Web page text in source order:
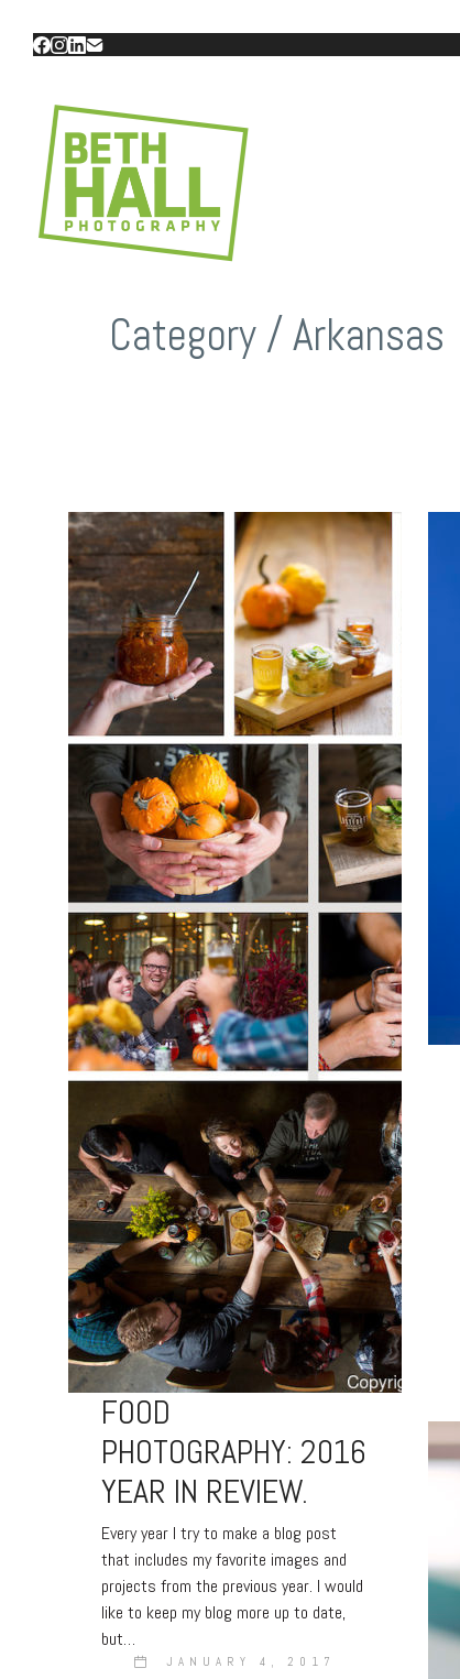
Category /Arkansas
FOOD
PHOTOGRAPHY: 2016
YEAR IN REVIEW.
Every year I try to make a blog post
that includes my favorite images and
projects from the previous year. I would
like to keep my blog more up to date,
but…
JANUARY 4, 2017